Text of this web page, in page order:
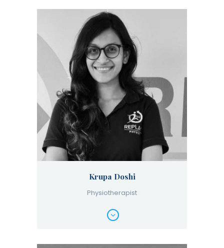
Krupa Doshi
Physiotherapist